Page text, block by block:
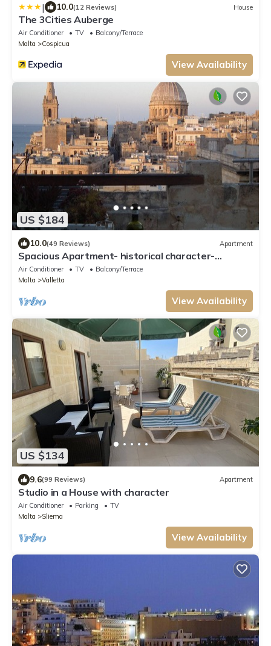
| 10.0(12 Reviews) House
The 3Cities Auberge
Air Conditioner TV
Balcony/Terrace
Malta
Cospicua
View Availability
US $184
10.0(49 Reviews) Apartment
Spacious Apartment- historical character-
fascinating views over old town & sea
Air Conditioner TV
Balcony/Terrace
Malta
Valletta
View Availability
US $134
9.6(99 Reviews) Apartment
Studio in a House with character
Air Conditioner Parking
TV
Malta
Sliema
View Availability